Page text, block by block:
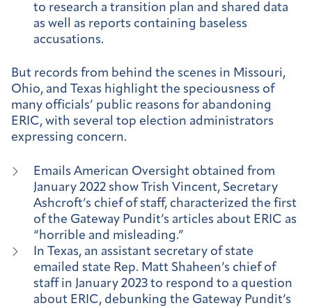
to research a transition plan and shared data
as well as reports containing baseless
accusations.
But records from behind the scenes in Missouri,
Ohio, and Texas highlight the speciousness of
many officials’ public reasons for abandoning
ERIC, with several top election administrators
expressing concern.
Emails American Oversight obtained from
January 2022 show Trish Vincent, Secretary
Ashcroft’s chief of staff, characterized the first
of the Gateway Pundit’s articles about ERIC as
“horrible and misleading.”
In Texas, an assistant secretary of state
emailed state Rep. Matt Shaheen’s chief of
staff in January 2023 to respond to a question
about ERIC, debunking the Gateway Pundit’s